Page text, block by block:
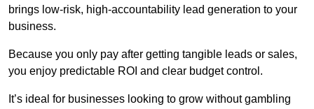
brings low-risk, high-accountability lead generation to your
business.
Because you only pay after getting tangible leads or sales,
you enjoy predictable ROI and clear budget control.
It’s ideal for businesses looking to grow without gambling